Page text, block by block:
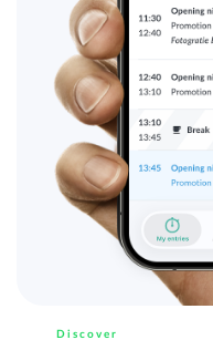
Discover